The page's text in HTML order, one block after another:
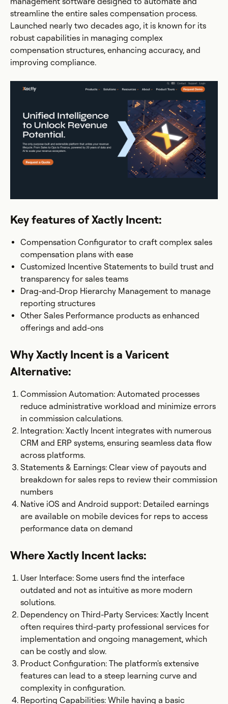
streamline the entire sales compensation process.
Launched nearly two decades ago, it is known for its
robust capabilities in managing complex
compensation structures, enhancing accuracy, and
improving compliance.
Key features of Xactly Incent:
Compensation Configurator to craft complex sales
compensation plans with ease
Customized Incentive Statements to build trust and
transparency for sales teams
Drag-and-Drop Hierarchy Management to manage
reporting structures
Other Sales Performance products as enhanced
offerings and add-ons
Why Xactly Incent is a Varicent
Alternative:
Commission Automation: Automated processes
reduce administrative workload and minimize errors
in commission calculations.
Integration: Xactly Incent integrates with numerous
CRM and ERP systems, ensuring seamless data flow
across platforms.
Statements & Earnings: Clear view of payouts and
breakdown for sales reps to review their commission
numbers
Native iOS and Android support: Detailed earnings
are available on mobile devices for reps to access
performance data on demand
Where Xactly Incent lacks:
User Interface: Some users find the interface
outdated and not as intuitive as more modern
solutions.
Dependency on Third-Party Services: Xactly Incent
often requires third-party professional services for
implementation and ongoing management, which
can be costly and slow.
Product Configuration: The platform's extensive
features can lead to a steep learning curve and
complexity in configuration.
Reporting Capabilities: While having a basic